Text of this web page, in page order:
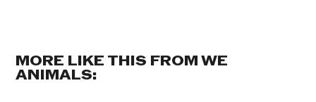
MORE LIKE THIS FROM WE
ANIMALS: